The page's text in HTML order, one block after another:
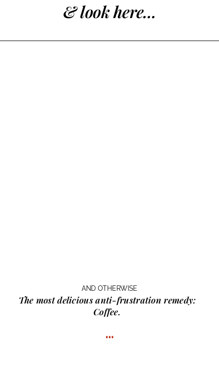
& look here...
AND OTHERWISE
The most delicious anti-frustration remedy:
Coffee.
…